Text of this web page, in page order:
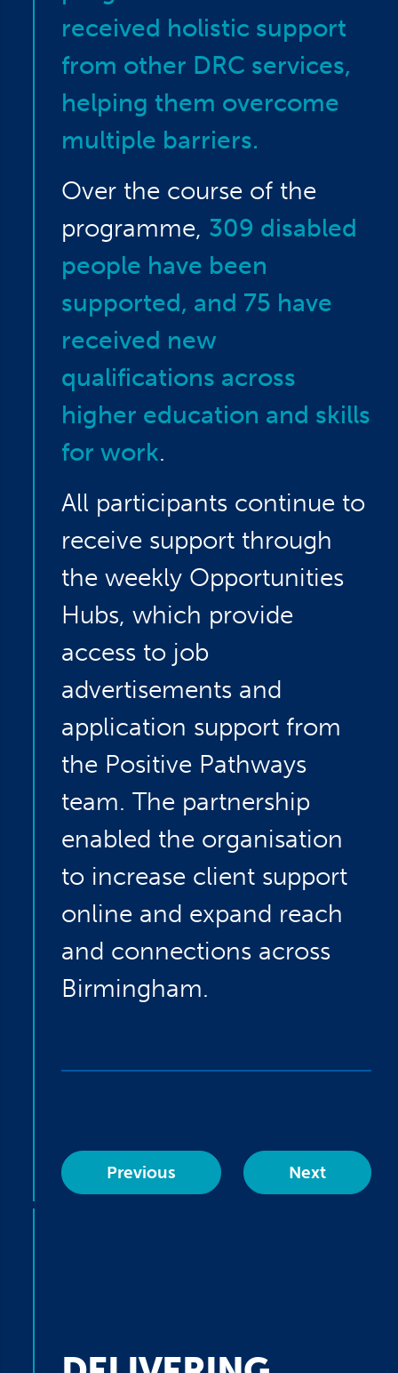
received holistic support
from other DRC services,
helping them overcome
multiple barriers.
Over the course of the
programme, 309 disabled
people have been
supported, and 75 have
received new
qualifications across
higher education and skills
for work.
All participants continue to
receive support through
the weekly Opportunities
Hubs, which provide
access to job
advertisements and
application support from
the Positive Pathways
team. The partnership
enabled the organisation
to increase client support
online and expand reach
and connections across
Birmingham.
Previous Next